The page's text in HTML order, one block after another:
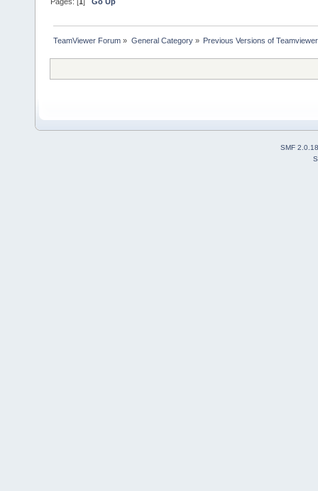
TeamViewer Forum » General Category» Previous Versions of Teamviewer
SMF 2.0.18